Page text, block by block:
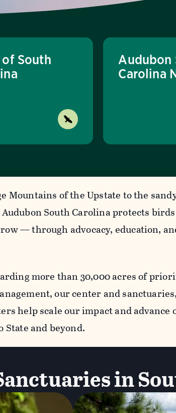
South
Audubon
Carolina
Mountains of the Upstate to the
South Carolina protects
— through advocacy, education,
more than 30,000 acres of
our center and
help scale our impact and
State and beyond.
in